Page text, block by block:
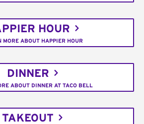
HOUR
MORE ABOUT HAPPIER HOUR
DINNER
ABOUT DINNER AT TACO BELL
TAKEOUT